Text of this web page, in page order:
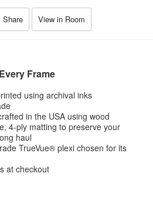
Share View in Room
Frame
using archival inks
in the USA using wood
4-ply matting to preserve your
haul
TrueVue® plexi chosen for its
at checkout